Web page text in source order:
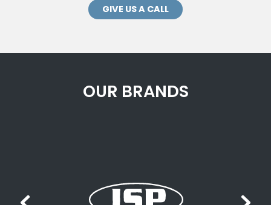
GIVE US A CALL
OUR BRANDS